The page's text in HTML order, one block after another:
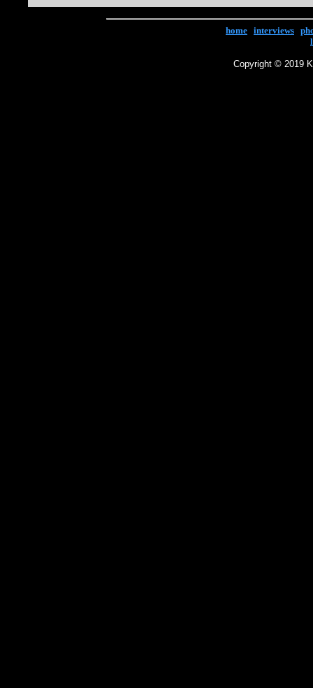
home interviews
Copyright © 2019